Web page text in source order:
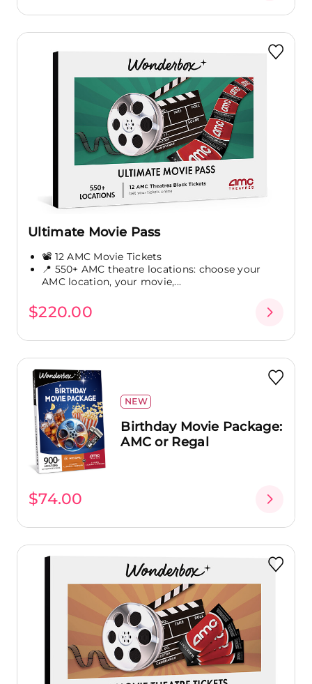
Ultimate Movie Pass
📽️ 12 AMC Movie Tickets
📍 550+ AMC theatre locations: choose your
AMC location, your movie,...
$220.00
NEW
Birthday Movie Package:
AMC or Regal
$74.00